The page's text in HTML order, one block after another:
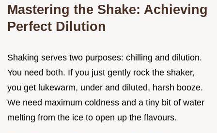
Mastering the Shake: Achieving
Perfect Dilution
Shaking serves two purposes: chilling and dilution.
You need both. If you just gently rock the shaker,
you get lukewarm, under and diluted, harsh booze.
We need maximum coldness and a tiny bit of water
melting from the ice to open up the flavours.